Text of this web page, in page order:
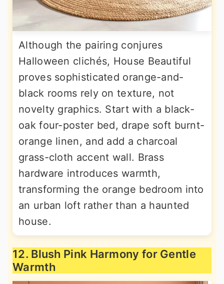
Although the pairing conjures
Halloween clichés, House Beautiful
proves sophisticated orange-and-
black rooms rely on texture, not
novelty graphics. Start with a black-
oak four-poster bed, drape soft burnt-
orange linen, and add a charcoal
grass-cloth accent wall. Brass
hardware introduces warmth,
transforming the orange bedroom into
an urban loft rather than a haunted
house.
12. Blush Pink Harmony for Gentle
Warmth